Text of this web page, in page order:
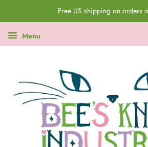
Free US shipping on orders
Menu